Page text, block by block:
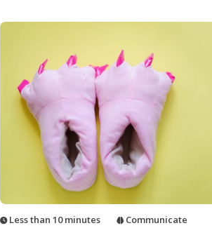
Less than 10 minutes Communicate